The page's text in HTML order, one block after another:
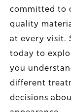
committed to
quality
at every visit.
today to
you
different
decisions